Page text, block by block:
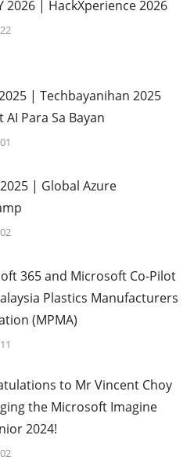
2026 | HackXperience 2026
| Techbayanihan 2025
AI Para Sa Bayan
| Global Azure
365 and Microsoft Co-Pilot
Plastics Manufacturers
(MPMA)
to Mr Vincent Choy
the Microsoft Imagine
2024!